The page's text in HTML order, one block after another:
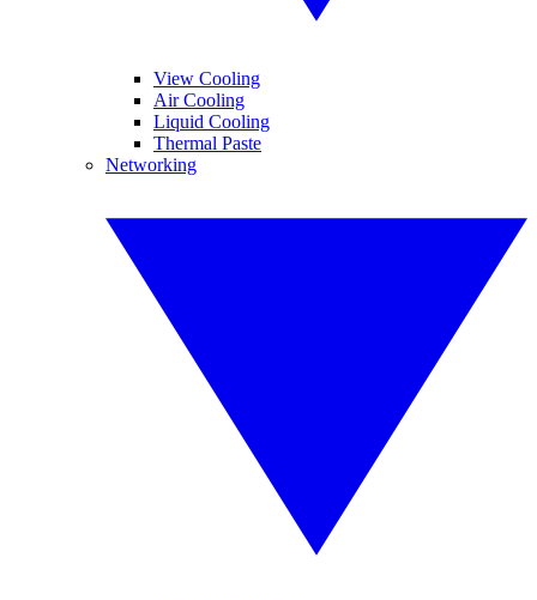
View Cooling
Air Cooling
Liquid Cooling
Thermal Paste
Networking